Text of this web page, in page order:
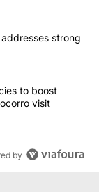
articles in the last
Acevedostrong
policies to
to boost
visit
by